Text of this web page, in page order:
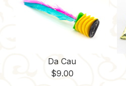
Da Cau
$9.00